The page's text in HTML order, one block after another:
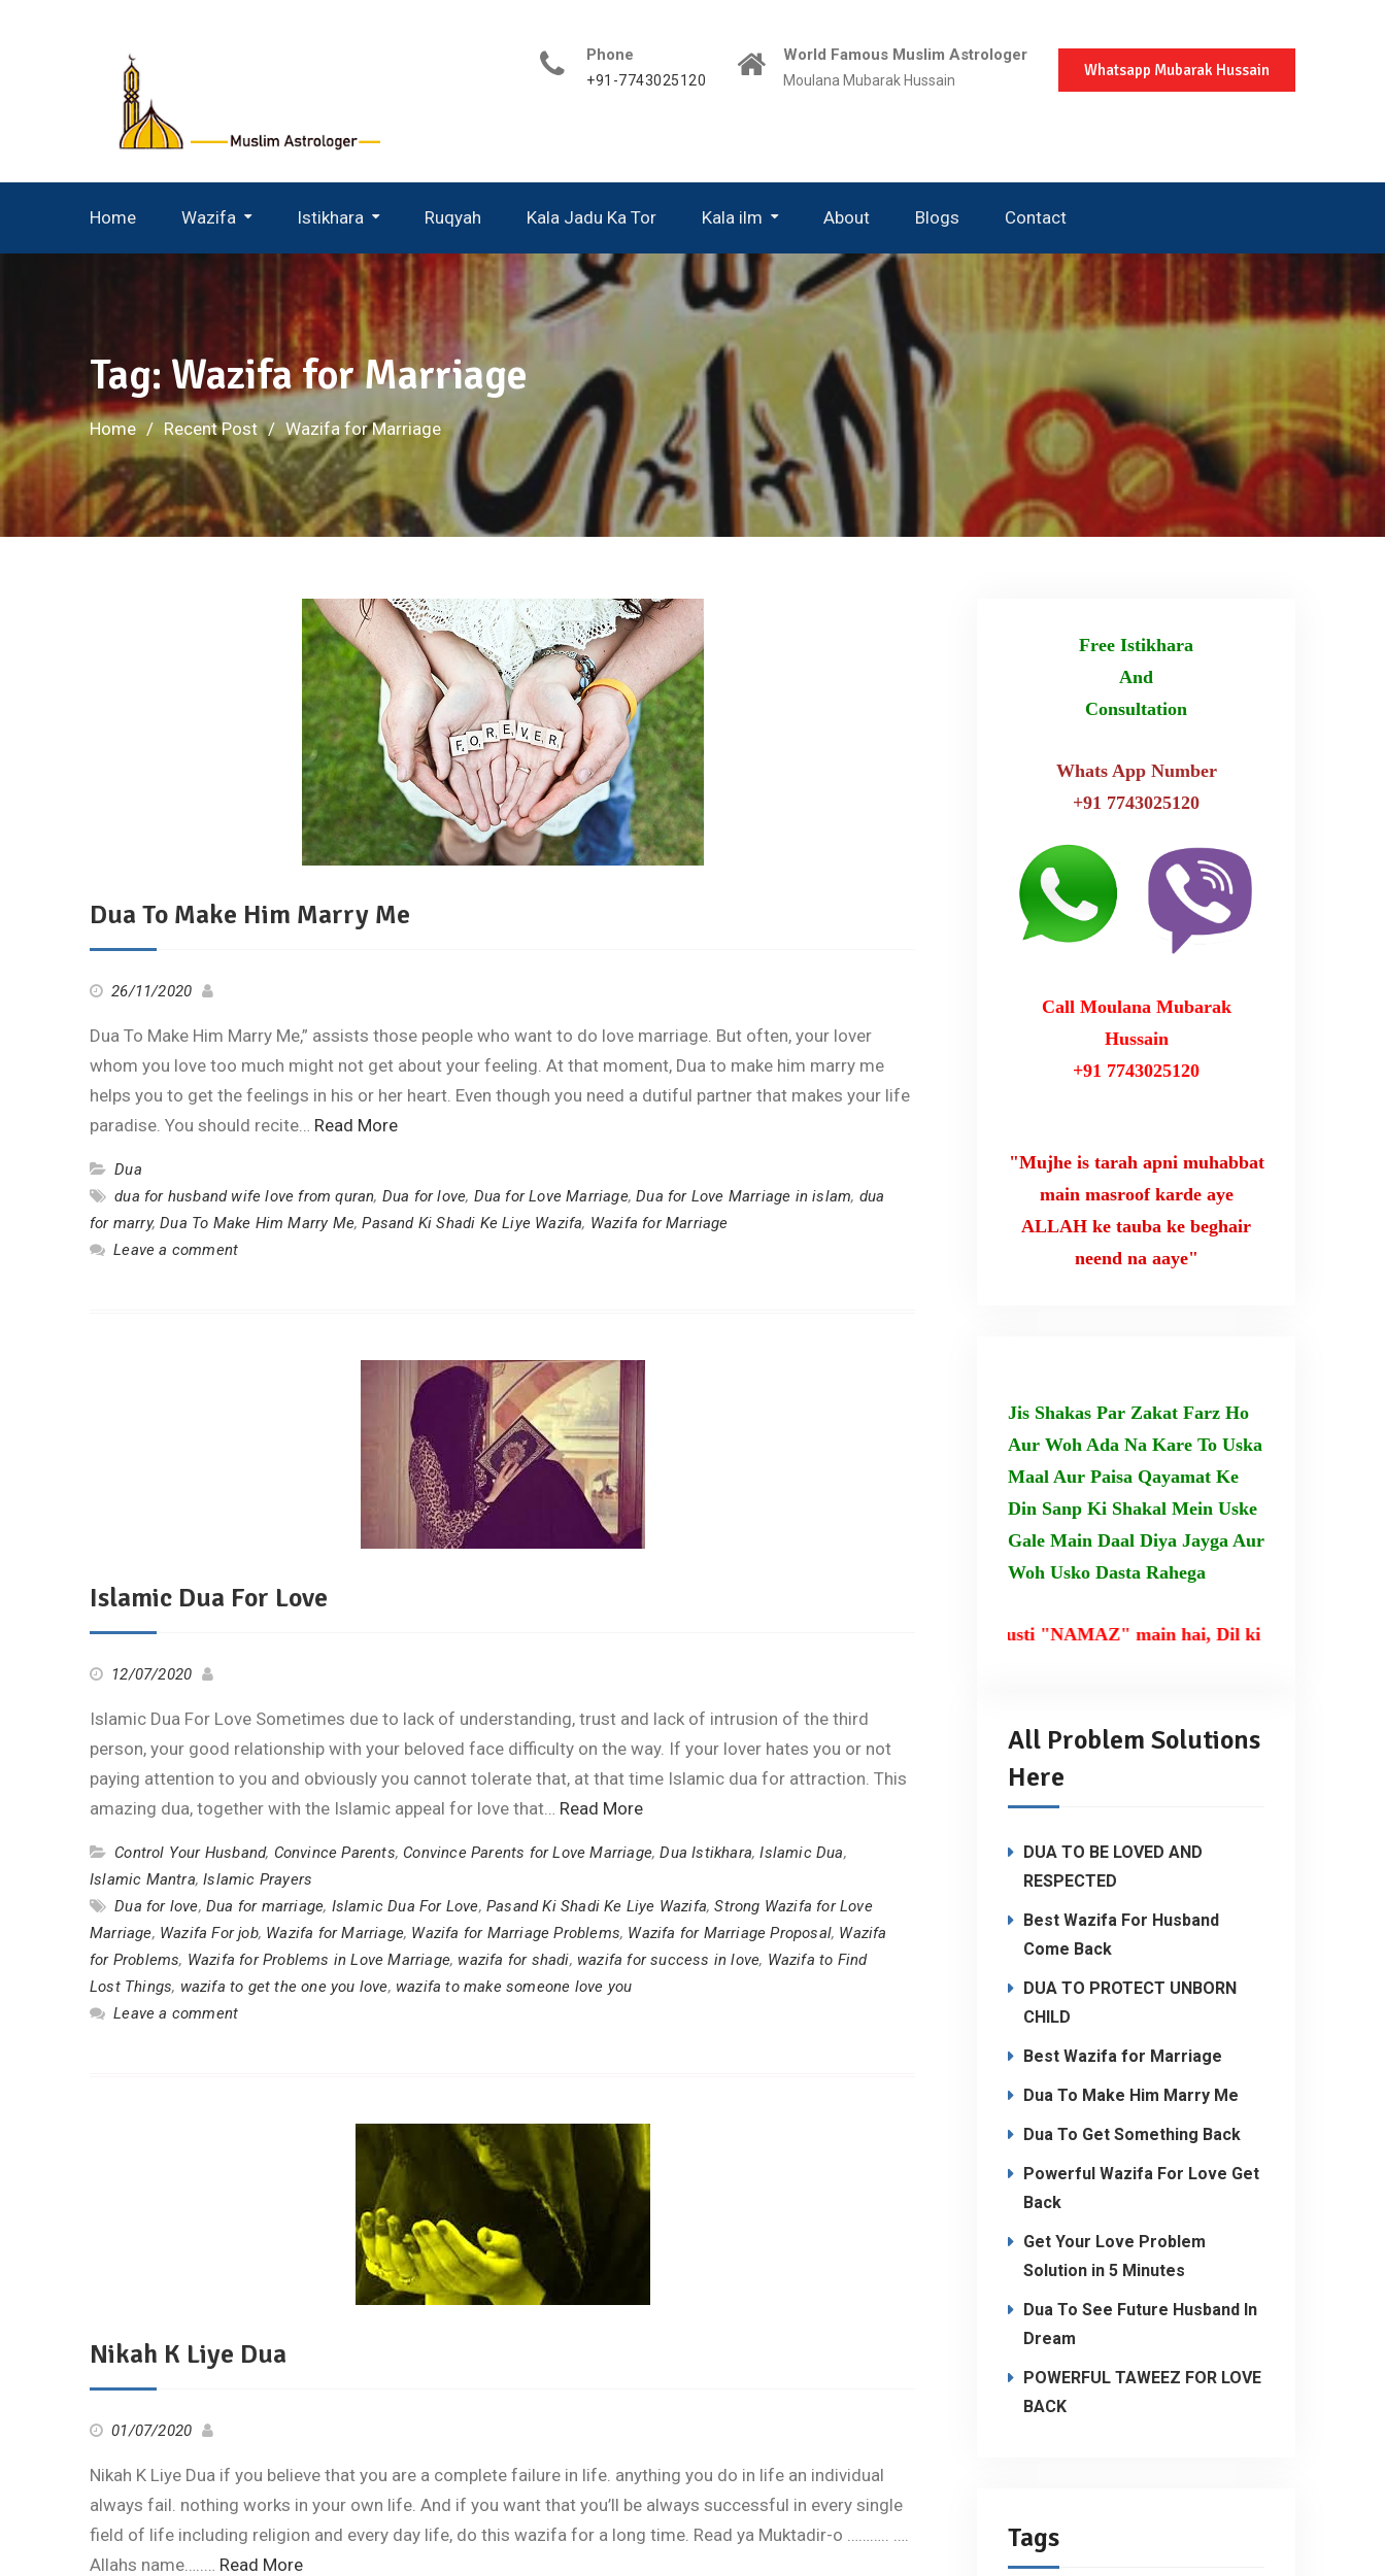
Phone
+91-7743025120
World Famous Muslim Astrologer
Moulana Mubarak Hussain
Whatsapp Mubarak Hussain
Home Wazifa Istikhara Ruqyah Kala Jadu Ka Tor Kala ilm About Blogs Contact
Tag: Wazifa for Marriage
Home Recent Post Wazifa for Marriage
Dua To Make Him Marry Me
26/11/2020
Dua To Make Him Marry Me,” assists those people who want to do love marriage. But often, your lover
whom you love too much might not get about your feeling. At that moment, Dua to make him marry me
helps you to get the feelings in his or her heart. Even though you need a dutiful partner that makes your life
paradise. You should recite… Read More
Dua
dua for husband wife love from quran, Dua for love, Dua for Love Marriage,Dua for Love Marriage in islam, dua
for marry,Dua To Make Him Marry Me,Pasand Ki Shadi Ke Liye Wazifa, Wazifa for Marriage
Leave a comment
Islamic Dua For Love
12/07/2020
Islamic Dua For Love Sometimes due to lack of understanding, trust and lack of intrusion of the third
person, your good relationship with your beloved face difficulty on the way. If your lover hates you or not
paying attention to you and obviously you cannot tolerate that, at that time Islamic dua for attraction. This
amazing dua, together with the Islamic appeal for love that… Read More
Control Your Husband, Convince Parents, Convince Parents for Love Marriage,Dua Istikhara,Islamic Dua,
Islamic Mantra,Islamic Prayers
Dua for love,Dua for marriage, Islamic Dua For Love,Pasand Ki Shadi Ke Liye Wazifa,Strong Wazifa for Love
Marriage, Wazifa For job, Wazifa for Marriage, Wazifa for Marriage Problems, Wazifa for Marriage Proposal, Wazifa
for Problems, Wazifa for Problems in Love Marriage, wazifa for shadi, wazifa for success in love, Wazifa to Find
Lost Things, wazifa to get the one you love, wazifa to make someone love you
Leave a comment
Nikah K Liye Dua
01/07/2020
Nikah K Liye Dua if you believe that you are a complete failure in life. anything you do in life an individual
always fail. nothing works in your own life. And if you want that you’ll be always successful in every single
field of life including religion and every day life, do this wazifa for a long time. Read ya Muktadir-o ……….. ….
Allahs name…..… Read More
Free Istikhara
And
Consultation
Whats App Number
+91 7743025120
Call Moulana Mubarak
Hussain
+91 7743025120
"Mujhe is tarah apni muhabbat
main masroof karde aye
ALLAH ke tauba ke beghair
neend na aaye"
Jis Shakas Par Zakat Farz Ho
Aur Woh Ada Na Kare To Uska
Maal Aur Paisa Qayamat Ke
Din Sanp Ki Shakal Mein Uske
Gale Main Daal Diya Jayga Aur
Woh Usko Dasta Rahega
"Jism ki tandrusti "NAMAZ" main hai, Dil ki taqat TILAWAT-E-
All Problem Solutions
Here
DUA TO BE LOVED AND
RESPECTED
Best Wazifa For Husband
Come Back
DUA TO PROTECT UNBORN
CHILD
Best Wazifa for Marriage
Dua To Make Him Marry Me
Dua To Get Something Back
Powerful Wazifa For Love Get
Back
Get Your Love Problem
Solution in 5 Minutes
Dua To See Future Husband In
Dream
POWERFUL TAWEEZ FOR LOVE
BACK
Tags